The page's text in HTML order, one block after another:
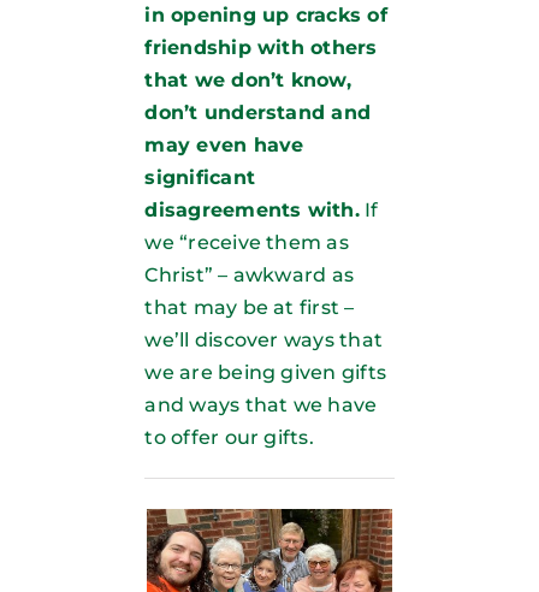
in opening up cracks of
friendship with others
that we don’t know,
don’t understand and
may even have
significant
disagreements with.If
we “receive them as
Christ” – awkward as
that may be at first –
we’ll discover ways that
we are being given gifts
and ways that we have
to offer our gifts.